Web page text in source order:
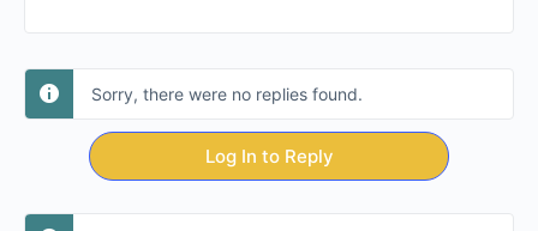
Sorry, there were no replies found.
Log In to Reply